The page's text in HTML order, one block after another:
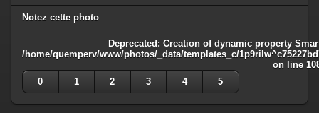
Notez cette photo
Deprecated: Creation of dynamic property
/home/quemperv/www/photos/_data/templates_c/
on line
0
1 2 3 4 5